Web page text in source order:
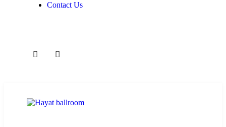
Contact Us